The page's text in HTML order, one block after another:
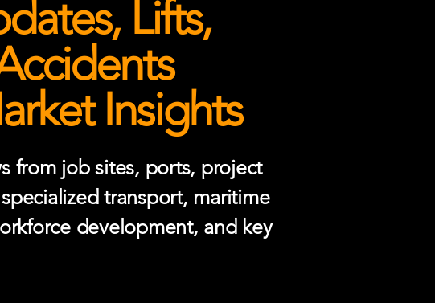
Lifts,
Insights
from job sites, ports, project
transport, maritime
development, and key